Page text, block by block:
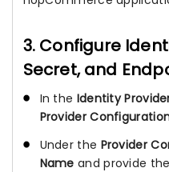
3. Configure
Secret, and
In the Identity
Provider
Under the Provider
Name and provide the